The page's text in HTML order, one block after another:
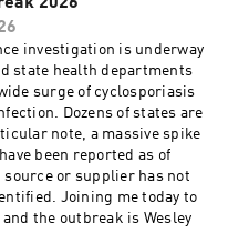
2026
investigation is underway
state health departments
surge of cyclosporiasis
Dozens of states are
note, a massive spike
been reported as of
source or supplier has not
Joining me today to
the outbreak is Wesley